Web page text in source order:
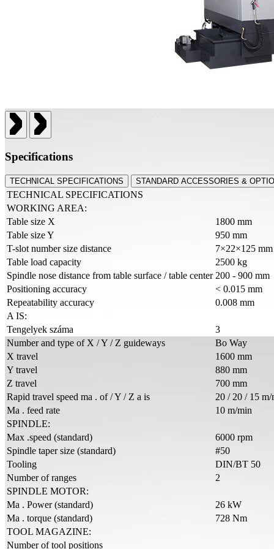
Specifications
TECHNICAL SPECIFICATIONS STANDARD ACCESSORIES &
TECHNICAL SPECIFICATIONS
WORKING AREA:
Table size X
1800 mm
Table size Y
950 mm
T-slot number size distance
7×22×125 mm
Table load capacity
2500 kg
Spindle nose distance from table surface / table center 200 - 900 mm
Positioning accuracy
< 0.015 mm
Repeatability accuracy
0.008 mm
A IS:
Tengelyek száma
3
Number and type of X / Y / Z guideways
Bo Way
X travel
1600 mm
Y travel
880 mm
Z travel
700 mm
Rapid travel speed ma . of / Y / Z a is
20 / 20 / 15 m/
Ma . feed rate
10 m/min
SPINDLE:
Max .speed (standard)
6000 rpm
Spindle taper size (standard)
#50
Tooling
DIN/BT 50
Number of ranges
2
SPINDLE MOTOR:
Ma . Power (standard)
26 kW
Ma . torque (standard)
728 Nm
TOOL MAGAZINE:
Number of tool positions